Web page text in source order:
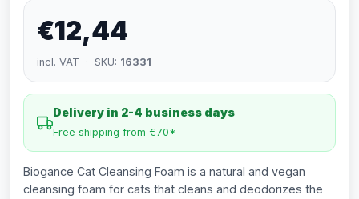
€12,44
incl. VAT · SKU: 16331
Delivery in 2-4 business days
Free shipping from €70*
Biogance Cat Cleansing Foam is a natural and vegan
cleansing foam for cats that cleans and deodorizes the